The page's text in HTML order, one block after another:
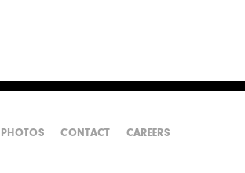
PHOTOS CONTACT
CAREERS